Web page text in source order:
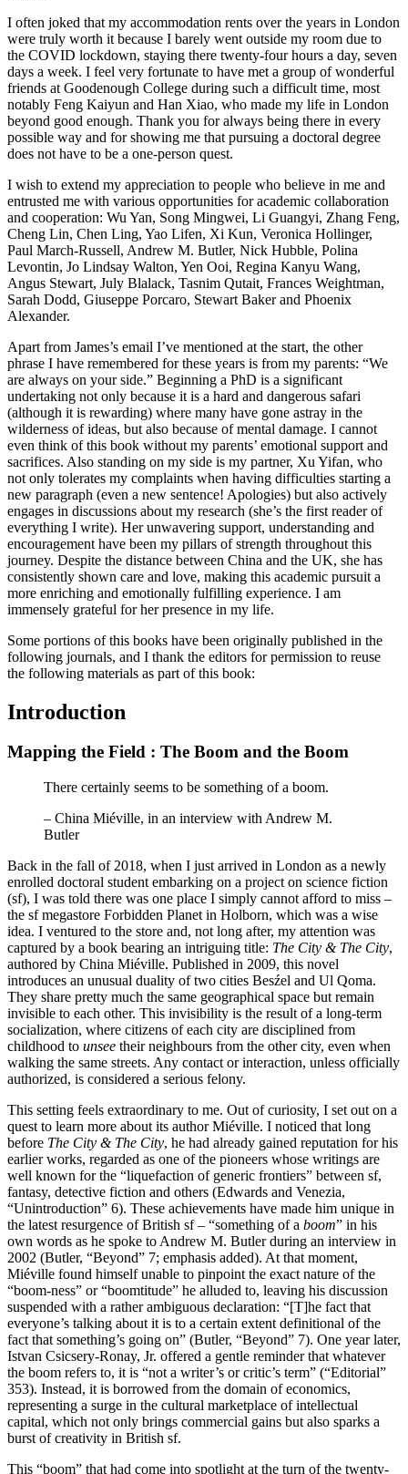
I often joked that my accommodation rents over the years in London
were truly worth it because I barely went outside my room due to
the COVID lockdown, staying there twenty-four hours a day, seven
days a week. I feel very fortunate to have met a group of wonderful
friends at Goodenough College during such a difficult time, most
notably Feng Kaiyun and Han Xiao, who made my life in London
beyond good enough. Thank you for always being there in every
possible way and for showing me that pursuing a doctoral degree
does not have to be a one-person quest.
I wish to extend my appreciation to people who believe in me and
entrusted me with various opportunities for academic collaboration
and cooperation: Wu Yan, Song Mingwei, Li Guangyi, Zhang Feng,
Cheng Lin, Chen Ling, Yao Lifen, Xi Kun, Veronica Hollinger,
Paul March-Russell, Andrew M. Butler, Nick Hubble, Polina
Levontin, Jo Lindsay Walton, Yen Ooi, Regina Kanyu Wang,
Angus Stewart, July Blalack, Tasnim Qutait, Frances Weightman,
Sarah Dodd, Giuseppe Porcaro, Stewart Baker and Phoenix
Alexander.
Apart from James’s email I’ve mentioned at the start, the other
phrase I have remembered for these years is from my parents: “We
are always on your side.” Beginning a PhD is a significant
undertaking not only because it is a hard and dangerous safari
(although it is rewarding) where many have gone astray in the
wilderness of ideas, but also because of mental damage. I cannot
even think of this book without my parents’ emotional support and
sacrifices. Also standing on my side is my partner, Xu Yifan, who
not only tolerates my complaints when having difficulties starting a
new paragraph (even a new sentence! Apologies) but also actively
engages in discussions about my research (she’s the first reader of
everything I write). Her unwavering support, understanding and
encouragement have been my pillars of strength throughout this
journey. Despite the distance between China and the UK, she has
consistently shown care and love, making this academic pursuit a
more enriching and emotionally fulfilling experience. I am
immensely grateful for her presence in my life.
Some portions of this books have been originally published in the
following journals, and I thank the editors for permission to reuse
the following materials as part of this book:
Introduction
Mapping the Field : The Boom and the Boom
There certainly seems to be something of a boom.
– China Miéville, in an interview with Andrew M.
Butler
Back in the fall of 2018, when I just arrived in London as a newly
enrolled doctoral student embarking on a project on science fiction
(sf), I was told there was one place I simply cannot afford to miss –
the sf megastore Forbidden Planet in Holborn, which was a wise
idea. I ventured to the store and, not long after, my attention was
captured by a book bearing an intriguing title: The City & The City,
authored by China Miéville. Published in 2009, this novel
introduces an unusual duality of two cities Besźel and Ul Qoma.
They share pretty much the same geographical space but remain
invisible to each other. This invisibility is the result of a long-term
socialization, where citizens of each city are disciplined from
childhood to unsee their neighbours from the other city, even when
walking the same streets. Any contact or interaction, unless officially
authorized, is considered a serious felony.
This setting feels extraordinary to me. Out of curiosity, I set out on a
quest to learn more about its author Miéville. I noticed that long
before The City & The City, he had already gained reputation for his
earlier works, regarded as one of the pioneers whose writings are
well known for the “liquefaction of generic frontiers” between sf,
fantasy, detective fiction and others (Edwards and Venezia,
“Unintroduction” 6). These achievements have made him unique in
the latest resurgence of British sf – “something of a boom” in his
own words as he spoke to Andrew M. Butler during an interview in
2002 (Butler, “Beyond” 7; emphasis added). At that moment,
Miéville found himself unable to pinpoint the exact nature of the
“boom-ness” or “boomtitude” he alluded to, leaving his discussion
suspended with a rather ambiguous declaration: “[T]‌he fact that
everyone’s talking about it is to a certain extent definitional of the
fact that something’s going on” (Butler, “Beyond” 7). One year later,
Istvan Csicsery-Ronay, Jr. offered a gentle reminder that whatever
the boom refers to, it is “not a writer’s or critic’s term” (“Editorial”
353). Instead, it is borrowed from the domain of economics,
representing a surge in the cultural marketplace of intellectual
capital, which not only brings commercial gains but also sparks a
burst of creativity in British sf.
This “boom” that had come into spotlight at the turn of the twenty-